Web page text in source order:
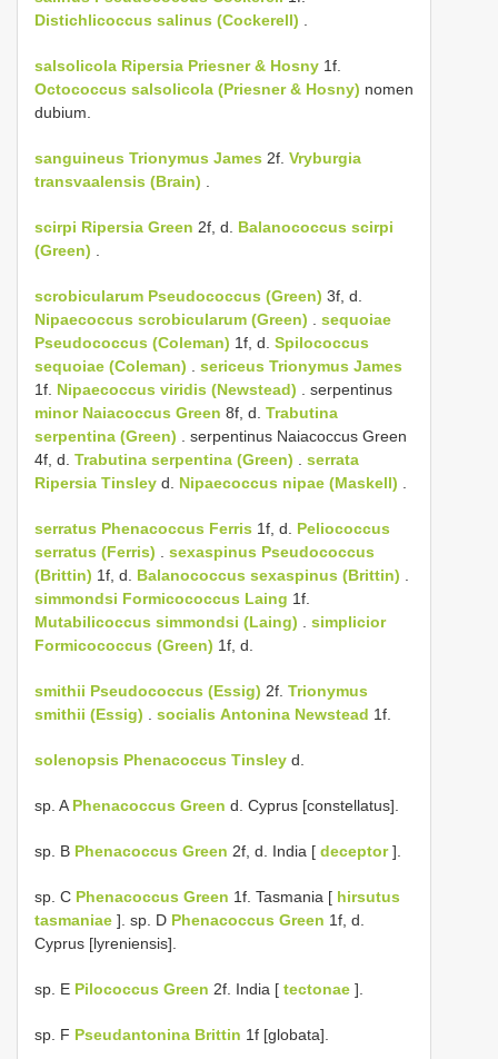
Distichlicoccus salinus (Cockerell)
salsolicola Ripersia Priesner & Hosny 1f.
Octococcus salsolicola (Priesner & Hosny) nomen
dubium.
sanguineus Trionymus James 2f. Vryburgia
transvaalensis (Brain)
scirpi Ripersia Green 2f, d. Balanococcus scirpi
(Green)
scrobicularum Pseudococcus (Green) 3f, d.
Nipaecoccus scrobicularum (Green)
sequoiae
Pseudococcus (Coleman) 1f, d. Spilococcus
sequoiae (Coleman)
sericeus Trionymus James
1f. Nipaecoccus viridis (Newstead) . serpentinus
minor Naiacoccus Green 8f, d. Trabutina
serpentina (Green) . serpentinus Naiacoccus Green
4f, d. Trabutina serpentina (Green)
serrata
Ripersia Tinsley d. Nipaecoccus nipae (Maskell)
serratus Phenacoccus Ferris 1f, d. Peliococcus
serratus (Ferris)
sexaspinus Pseudococcus
(Brittin) 1f, d. Balanococcus sexaspinus (Brittin)
simmondsi Formicococcus Laing 1f.
Mutabilicoccus simmondsi (Laing)
simplicior
Formicococcus (Green) 1f, d.
smithii Pseudococcus (Essig) 2f. Trionymus
smithii (Essig)
socialis Antonina Newstead 1f.
solenopsis Phenacoccus Tinsley d.
sp. A Phenacoccus Green d. Cyprus [constellatus].
sp. B Phenacoccus Green 2f, d. India [ deceptor].
sp. C Phenacoccus Green 1f. Tasmania [ hirsutus
tasmaniae ]. sp. D Phenacoccus Green 1f, d.
Cyprus [lyreniensis].
sp. E Pilococcus Green 2f. India [ tectonae ].
sp. F Pseudantonina Brittin 1f [globata].